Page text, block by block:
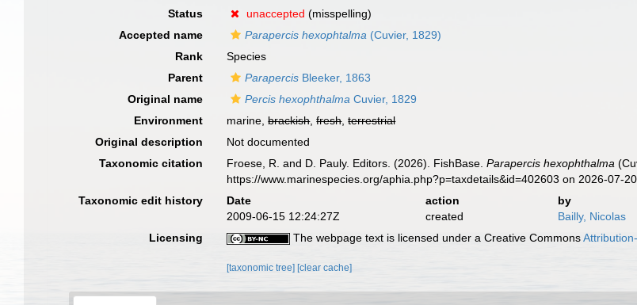
Status
unaccepted (misspelling)
Accepted name
Parapercis hexophtalma (Cuvier, 1829)
Rank
Species
Parent
Parapercis Bleeker, 1863
Original name
Percis hexophthalma Cuvier, 1829
Environment
marine,brackish,fresh,terrestrial
Original description
Not documented
Taxonomic citation
Froese, R. and D. Pauly. Editors. (2026). FishBase.Parapercis hexophthalma
https://www.marinespecies.org/aphia.php?p=taxdetails&id=402603 on 2026-07-20
Taxonomic edit history
Date action
by
2009-06-15 12:24:27Z
created
Bailly, Nicolas
Licensing
The webpage text is licensed under a Creative Commons
[taxonomic tree] [clear cache]